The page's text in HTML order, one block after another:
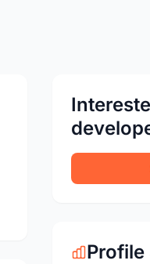
Profile